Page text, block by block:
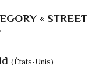
« STREET
(États-Unis)